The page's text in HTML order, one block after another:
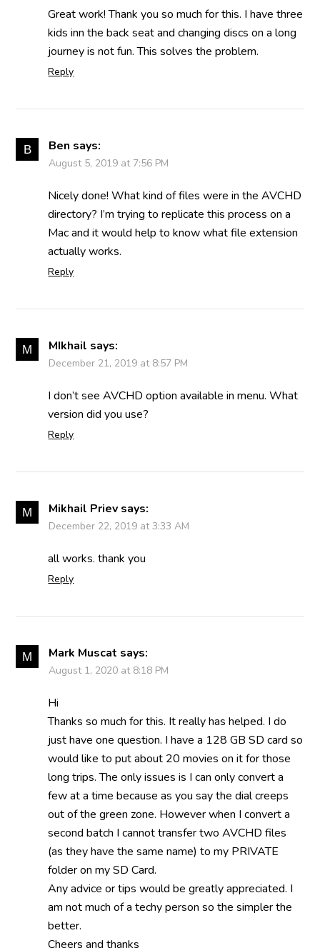
Great work! Thank you so much for this. I have three
kids inn the back seat and changing discs on a long
journey is not fun. This solves the problem.
Reply
Ben says:
August 5, 2019 at 7:56 PM
Nicely done! What kind of files were in the AVCHD
directory? I’m trying to replicate this process on a
Mac and it would help to know what file extension
actually works.
Reply
MIkhail says:
December 21, 2019 at 8:57 PM
I don’t see AVCHD option available in menu. What
version did you use?
Reply
Mikhail Priev says:
December 22, 2019 at 3:33 AM
all works. thank you
Reply
Mark Muscat says:
August 1, 2020 at 8:18 PM
Hi
Thanks so much for this. It really has helped. I do
just have one question. I have a 128 GB SD card so
would like to put about 20 movies on it for those
long trips. The only issues is I can only convert a
few at a time because as you say the dial creeps
out of the green zone. However when I convert a
second batch I cannot transfer two AVCHD files
(as they have the same name) to my PRIVATE
folder on my SD Card.
Any advice or tips would be greatly appreciated. I
am not much of a techy person so the simpler the
better.
Cheers and thanks